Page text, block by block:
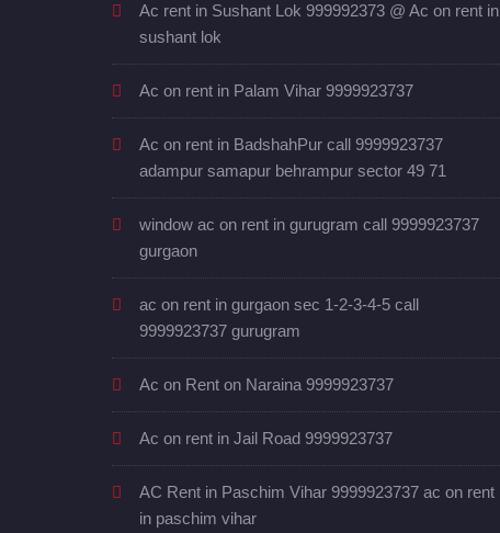
Ac rent in Sushant Lok 999992373 @ Ac on rent in
sushant lok
Ac on rent in Palam Vihar 9999923737
Ac on rent in BadshahPur call 9999923737
adampur samapur behrampur sector 49 71
window ac on rent in gurugram call 9999923737
gurgaon
ac on rent in gurgaon sec 1-2-3-4-5 call
9999923737 gurugram
Ac on Rent on Naraina 9999923737
Ac on rent in Jail Road 9999923737
AC Rent in Paschim Vihar 9999923737 ac on rent
in paschim vihar